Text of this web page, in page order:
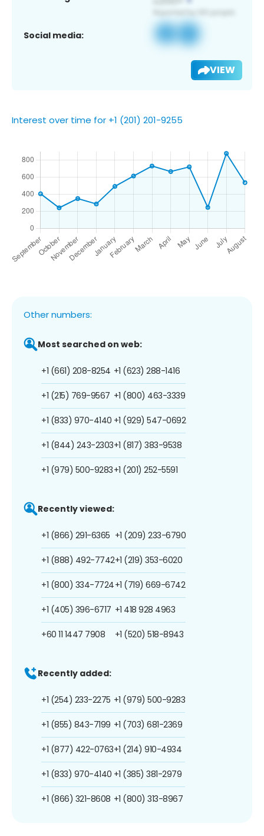
Social media:
VIEW
Interest over time for +1 (201) 201-9255
Other numbers:
Most searched on web:
+1 (661) 208-8254
+1 (215) 769-9567
+1 (833) 970-4140
+1 (844) 243-2303
+1 (979) 500-9283
+1 (623) 288-1416
+1 (800) 463-3339
+1 (929) 547-0692
+1 (817) 383-9538
+1 (201) 252-5591
Recently viewed:
+1 (866) 291-6365
+1 (888) 492-7742
+1 (800) 334-7724
+1 (405) 396-6717
+60 11 1447 7908
+1 (209) 233-6790
+1 (219) 353-6020
+1 (719) 669-6742
+1 418 928 4963
+1 (520) 518-8943
Recently added:
+1 (254) 233-2275
+1 (855) 843-7199
+1 (877) 422-0763
+1 (833) 970-4140
+1 (866) 321-8608
+1 (979) 500-9283
+1 (703) 681-2369
+1 (214) 910-4934
+1 (385) 381-2979
+1 (800) 313-8967